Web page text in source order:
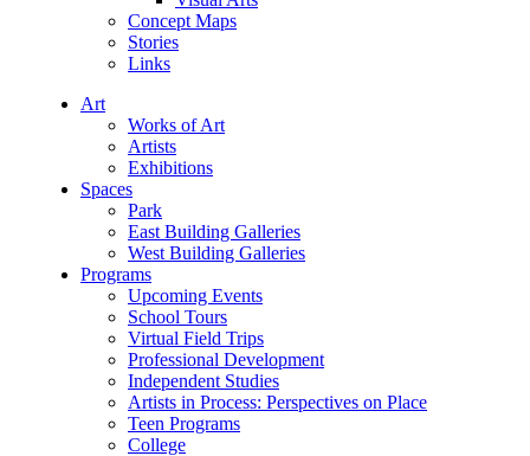
Concept Maps
Stories
Links
Art
Works of Art
Artists
Exhibitions
Spaces
Park
East Building Galleries
West Building Galleries
Programs
Upcoming Events
School Tours
Virtual Field Trips
Professional Development
Independent Studies
Artists in Process: Perspectives on Place
Teen Programs
College